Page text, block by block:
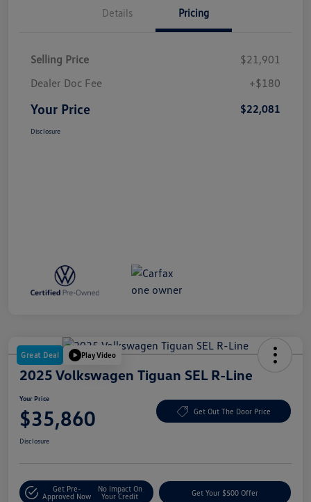
Details Pricing
Selling Price
$21,901
Dealer Doc Fee
+$180
Your Price $22,081
Disclosure
Great Deal Play Video
2025 Volkswagen Tiguan SEL R-Line
Your Price
$35,860 Get Out The Door Price
Disclosure
Get Pre-
Approved Now
No Impact On
Your Credit
Get Your $500 Offer